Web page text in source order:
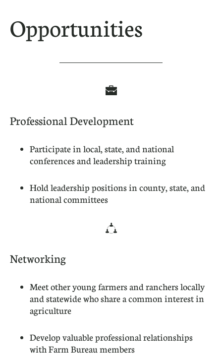
Opportunities

Professional Development
Participate in local, state, and national
conferences and leadership training
Hold leadership positions in county, state, and
national committees

Networking
Meet other young farmers and ranchers locally
and statewide who share a common interest in
agriculture
Develop valuable professional relationships
with Farm Bureau members